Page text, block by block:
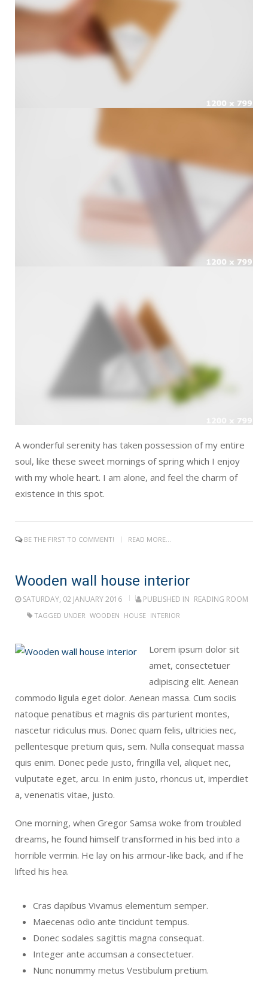
A wonderful serenity has taken possession of my entire
soul, like these sweet mornings of spring which I enjoy
with my whole heart. I am alone, and feel the charm of
existence in this spot.
BE THE FIRST TO COMMENT! READ MORE...
Wooden wall house interior
SATURDAY, 02 JANUARY 2016 PUBLISHED IN READING ROOM
TAGGED UNDER WOODEN HOUSE INTERIOR
Lorem ipsum dolor sit
amet, consectetuer
adipiscing elit. Aenean
commodo ligula eget dolor. Aenean massa. Cum sociis
natoque penatibus et magnis dis parturient montes,
nascetur ridiculus mus. Donec quam felis, ultricies nec,
pellentesque pretium quis, sem. Nulla consequat massa
quis enim. Donec pede justo, fringilla vel, aliquet nec,
vulputate eget, arcu. In enim justo, rhoncus ut, imperdiet
a, venenatis vitae, justo.
One morning, when Gregor Samsa woke from troubled
dreams, he found himself transformed in his bed into a
horrible vermin. He lay on his armour-like back, and if he
lifted his hea.
Cras dapibus Vivamus elementum semper.
Maecenas odio ante tincidunt tempus.
Donec sodales sagittis magna consequat.
Integer ante accumsan a consectetuer.
Nunc nonummy metus Vestibulum pretium.